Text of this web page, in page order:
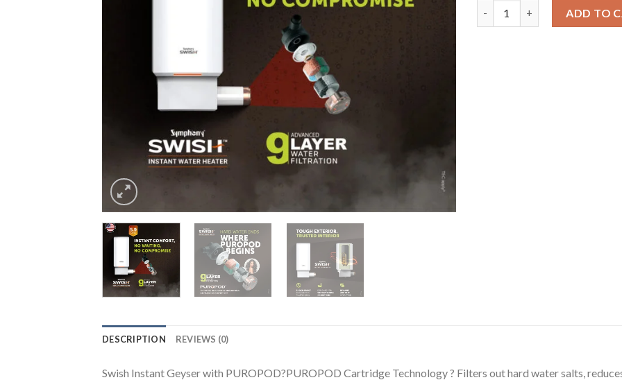
ADD TO
DESCRIPTION REVIEWS (0)
Swish Instant Geyser with PUROPOD?PUROPOD Cartridge Technology ? Filters out hard water salts,